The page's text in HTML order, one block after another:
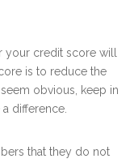
your credit score will
is to reduce the
obvious, keep in
difference.
that they do not